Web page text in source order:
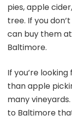
pies, apple
tree. If you
can buy them
Baltimore.
If you’re
than apple
many
to Baltimore